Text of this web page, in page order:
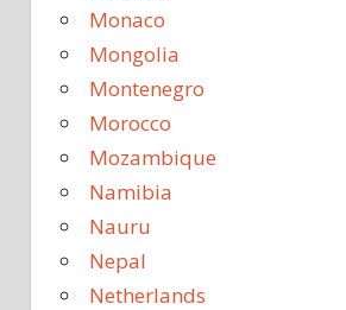
Monaco
Mongolia
Montenegro
Morocco
Mozambique
Namibia
Nauru
Nepal
Netherlands